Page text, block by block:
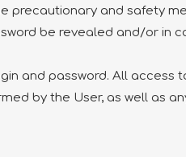
precautionary and safety
be revealed and/or in
and password. All
by the User, as well as